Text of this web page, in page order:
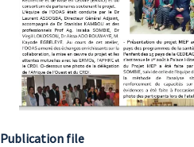
Publication file